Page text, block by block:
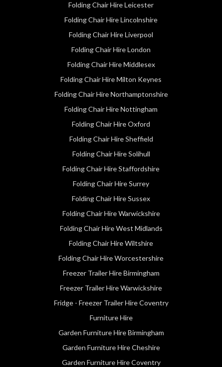
Folding Chair Hire Leicester
Folding Chair Hire Lincolnshire
Folding Chair Hire Liverpool
Folding Chair Hire London
Folding Chair Hire Middlesex
Folding Chair Hire Milton Keynes
Folding Chair Hire Northamptonshire
Folding Chair Hire Nottingham
Folding Chair Hire Oxford
Folding Chair Hire Sheffield
Folding Chair Hire Solihull
Folding Chair Hire Staffordshire
Folding Chair Hire Surrey
Folding Chair Hire Sussex
Folding Chair Hire Warwickshire
Folding Chair Hire West Midlands
Folding Chair Hire Wiltshire
Folding Chair Hire Worcestershire
Freezer Trailer Hire Birmingham
Freezer Trailer Hire Warwickshire
Fridge - Freezer Trailer Hire Coventry
Furniture Hire
Garden Furniture Hire Birmingham
Garden Furniture Hire Cheshire
Garden Furniture Hire Coventry